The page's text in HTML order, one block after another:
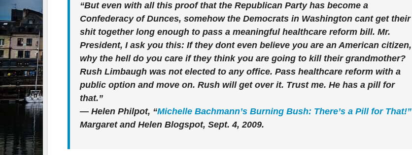
“But even with all this proof that the Republican Party has become a
Confederacy of Dunces, somehow the Democrats in Washington cant get their
shit together long enough to pass a meaningful healthcare reform bill. Mr.
President, I ask you this: If they dont even believe you are an American citizen,
why the hell do you care if they think you are going to kill their grandmother?
Rush Limbaugh was not elected to any office. Pass healthcare reform with a
public option and move on. Rush will get over it. Trust me. He has a pill for
that.”
— Helen Philpot, “Michelle Bachmann’s Burning Bush: There’s a Pill for That!”
Margaret and Helen Blogspot, Sept. 4, 2009.